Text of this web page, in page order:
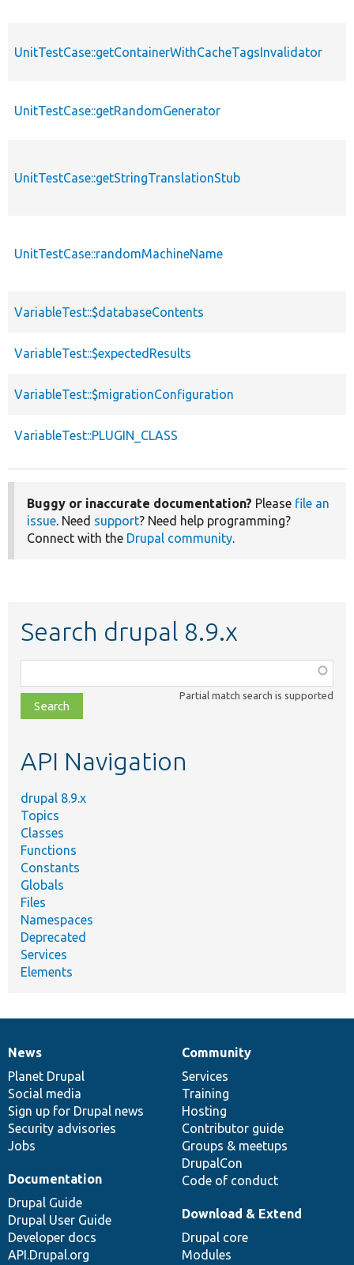
UnitTestCase::getContainerWithCacheTagsInvalidator
UnitTestCase::getRandomGenerator
UnitTestCase::getStringTranslationStub
UnitTestCase::randomMachineName
VariableTest::$databaseContents
VariableTest::$expectedResults
VariableTest::$migrationConfiguration
VariableTest::PLUGIN_CLASS
Buggy or inaccurate documentation? Please file an
issue. Need support? Need help programming?
Connect with the Drupal community.
Search drupal 8.9.x
class,
file,
topic,
Partial match search is supported
API Navigation
drupal 8.9.x
Topics
Classes
Functions
Constants
Globals
Files
Namespaces
Deprecated
Services
Elements
News
items
News
Planet Drupal
Social media
Sign up for Drupal news
Security advisories
Jobs
Our
community
Community
Services
Training
Hosting
Contributor guide
Groups & meetups
DrupalCon
Code of conduct
Documentation
Documentation
Drupal Guide
Drupal User Guide
Developer docs
API.Drupal.org
Drupal
code
base
Download & Extend
Drupal core
Modules
Governance
of
community